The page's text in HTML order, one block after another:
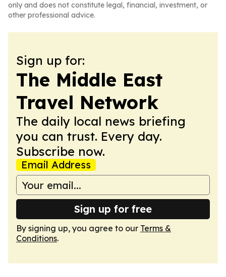
only and does not constitute legal, financial, investment, or
other professional advice.
Sign up for:
The Middle East
Travel Network
The daily local news briefing
you can trust. Every day.
Subscribe now.
Email Address
Sign up for free
By signing up, you agree to our Terms &
Conditions.